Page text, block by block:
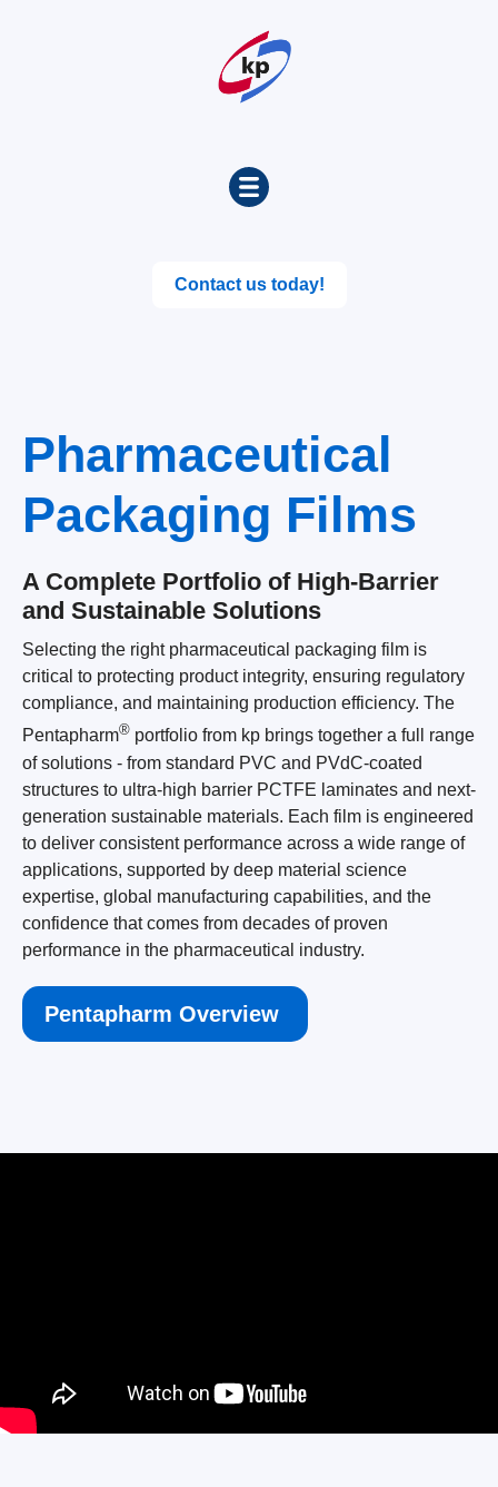
Contact us today!
Pharmaceutical
Packaging Films
A Complete Portfolio of High-Barrier
and Sustainable Solutions
Selecting the right pharmaceutical packaging film is
critical to protecting product integrity, ensuring regulatory
compliance, and maintaining production efficiency. The
Pentapharm® portfolio from kp brings together a full range
of solutions - from standard PVC and PVdC-coated
structures to ultra-high barrier PCTFE laminates and next-
generation sustainable materials. Each film is engineered
to deliver consistent performance across a wide range of
applications, supported by deep material science
expertise, global manufacturing capabilities, and the
confidence that comes from decades of proven
performance in the pharmaceutical industry.
Pentapharm Overview